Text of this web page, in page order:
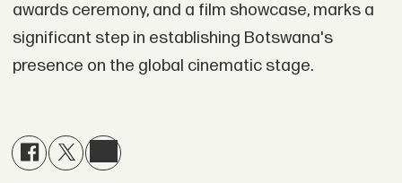
awards ceremony, and a film showcase, marks a
significant step in establishing Botswana's
presence on the global cinematic stage.